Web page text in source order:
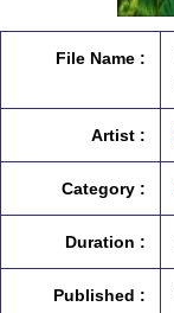
File Name :
Artist :
Category :
Duration :
Published :